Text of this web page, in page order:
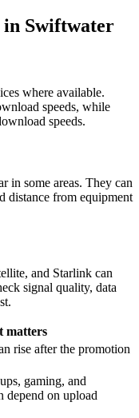
in Swiftwater
where available.
speeds, while
speeds.
in some areas. They can
distance from equipment
and Starlink can
signal quality, data
matters
rise after the promotion
gaming, and
depend on upload